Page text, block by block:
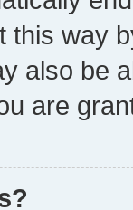
this way
also be
are